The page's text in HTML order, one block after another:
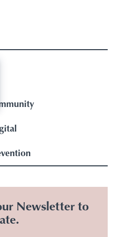
Newsletter to